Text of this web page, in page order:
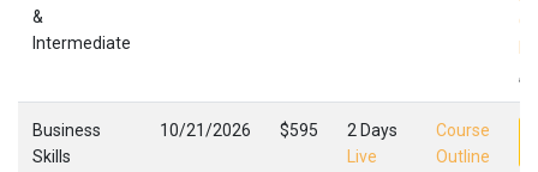
&
Intermediate
,
Business
Skills
10/21/2026 $595
2 Days
Live
Course
Outline